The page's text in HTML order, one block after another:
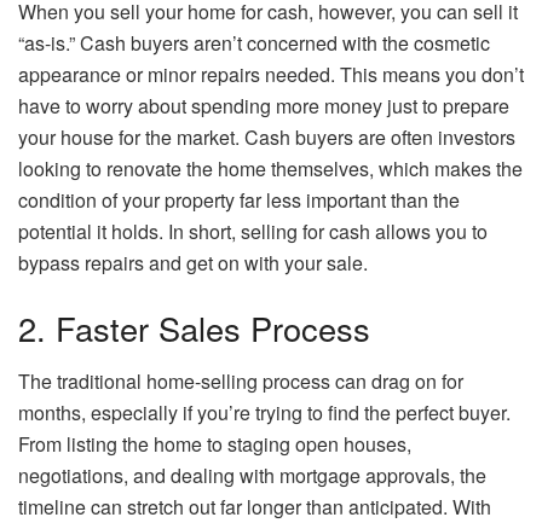
When you sell your home for cash, however, you can sell it
“as-is.” Cash buyers aren’t concerned with the cosmetic
appearance or minor repairs needed. This means you don’t
have to worry about spending more money just to prepare
your house for the market. Cash buyers are often investors
looking to renovate the home themselves, which makes the
condition of your property far less important than the
potential it holds. In short, selling for cash allows you to
bypass repairs and get on with your sale.
2. Faster Sales Process
The traditional home-selling process can drag on for
months, especially if you’re trying to find the perfect buyer.
From listing the home to staging open houses,
negotiations, and dealing with mortgage approvals, the
timeline can stretch out far longer than anticipated. With